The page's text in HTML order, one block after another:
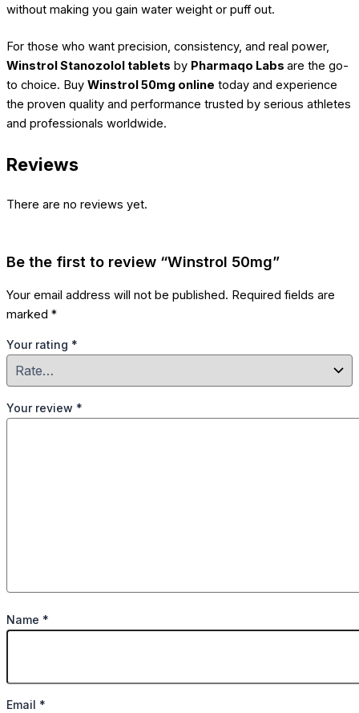
without making you gain water weight or puff out.
For those who want precision, consistency, and real power,
Winstrol Stanozolol tablets by Pharmaqo Labs are the go-
to choice. Buy Winstrol 50mg online today and experience
the proven quality and performance trusted by serious athletes
and professionals worldwide.
Reviews
There are no reviews yet.
Be the first to review “Winstrol 50mg”
Your email address will not be published. Required fields are
marked *
Your rating *
Your review *
Name *
Email *